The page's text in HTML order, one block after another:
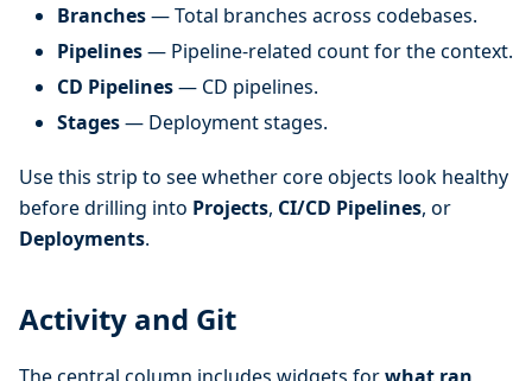
Branches— Total branches across codebases.
Pipelines— Pipeline-related count for the context.
CD Pipelines— CD pipelines.
Stages— Deployment stages.
Use this strip to see whether core objects look healthy
before drilling into Projects, CI/CD Pipelines, or
Deployments.
Activity and Git